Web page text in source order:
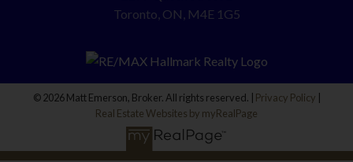
Toronto, ON, M4E 1G5
© 2026 Matt Emerson, Broker. All rights reserved. | Privacy Policy
Real Estate Websites by myRealPage